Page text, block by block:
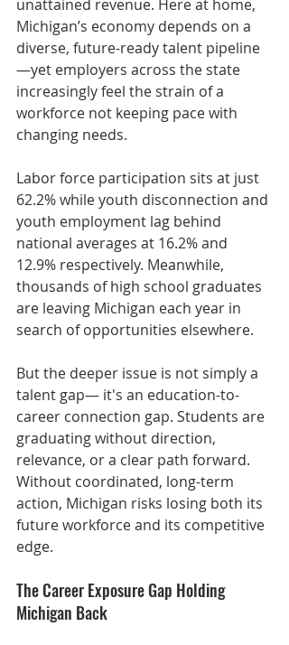
unattained revenue. Here at home,
Michigan’s economy depends on a
diverse, future-ready talent pipeline
—yet employers across the state
increasingly feel the strain of a
workforce not keeping pace with
changing needs.
Labor force participation sits at just
62.2% while youth disconnection and
youth employment lag behind
national averages at 16.2% and
12.9% respectively. Meanwhile,
thousands of high school graduates
are leaving Michigan each year in
search of opportunities elsewhere.
But the deeper issue is not simply a
talent gap— it's an education-to-
career connection gap. Students are
graduating without direction,
relevance, or a clear path forward.
Without coordinated, long-term
action, Michigan risks losing both its
future workforce and its competitive
edge.
The Career Exposure Gap Holding
Michigan Back